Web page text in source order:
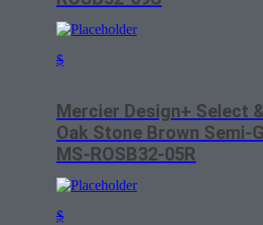
$
Mercier Design+ Select
Oak Stone Brown Semi-
MS-ROSB32-05R
$